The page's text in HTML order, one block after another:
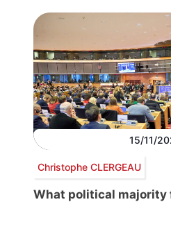
15/11/
Christophe CLERGEAU
What political majority